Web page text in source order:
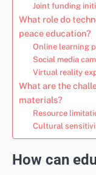
Joint funding
What role do
peace education?
Online learning
Social media
Virtual reality
What are the
materials?
Resource
Cultural
How can